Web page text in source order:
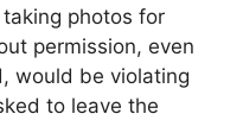
photos for
permission, even
would be violating
to leave the